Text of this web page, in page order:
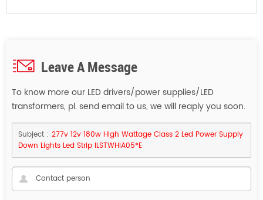
Leave A Message
To know more our LED drivers/power supplies/LED
transformers, pl. send email to us, we will reaply you soon.
Subject : 277v 12v 180w High Wattage Class 2 Led Power Supply
Down Lights Led Strip ILSTWHIA05*E